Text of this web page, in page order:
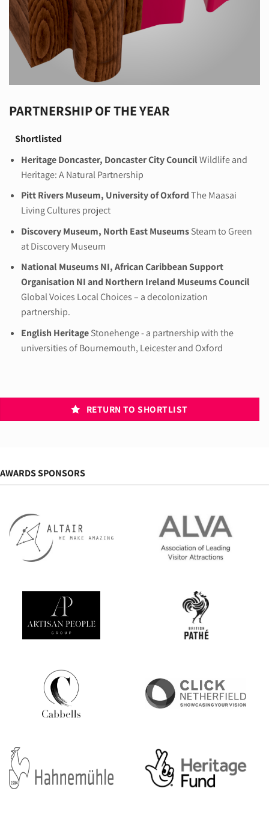
PARTNERSHIP OF THE YEAR
Shortlisted
Heritage Doncaster, Doncaster City CouncilWildlife and
Heritage: A Natural Partnership
Pitt Rivers Museum, University of OxfordThe Maasai
Living Cultures project
Discovery Museum, North East MuseumsSteam to Green
at Discovery Museum
National Museums NI, African Caribbean Support
Organisation NI and Northern Ireland Museums Council
Global Voices Local Choices – a decolonization
partnership.
English HeritageStonehenge - a partnership with the
universities of Bournemouth, Leicester and Oxford
RETURN TO SHORTLIST
AWARDS SPONSORS